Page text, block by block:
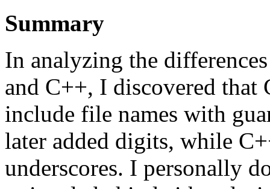
Summary
In analyzing the
and C++, I discovered
include file names with
later added digits, while
underscores. I personally